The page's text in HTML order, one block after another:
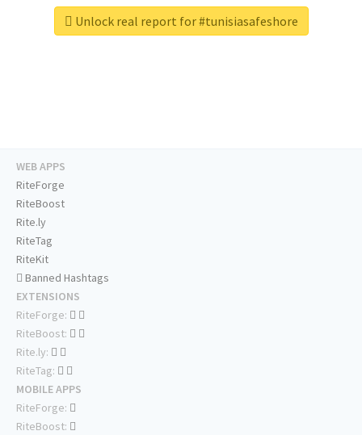
Unlock real report for #tunisiasafeshore
WEB APPS
RiteForge
RiteBoost
Rite.ly
RiteTag
RiteKit
Banned Hashtags
EXTENSIONS
RiteForge:
RiteBoost:
Rite.ly:
RiteTag:
MOBILE APPS
RiteForge:
RiteBoost: